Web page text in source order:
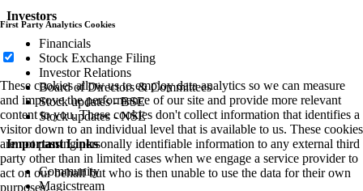
Investors
Financials
Stock Exchange Filing
Investor Relations
Board of Directors & Committees
Stock updates - BSE
Stock updates - NSE
Important Links
Community
Magicstream
First Party Analytics Cookies
These cookies allow us to employ data analytics so we can measure
and improve the performance of our site and provide more relevant
content to you. These cookies don't collect information that identifies a
visitor down to an individual level that is available to us. These cookies
are not passing personally identifiable information to any external third
party other than in limited cases when we engage a service provider to
act on our behalf but who is then unable to use the data for their own
purposes.